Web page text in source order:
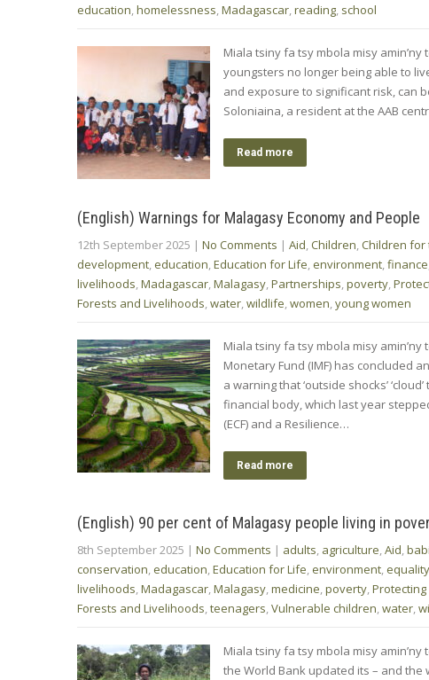
education,homelessness,Madagascar,reading, school
Miala tsiny fa tsy mbola misy
youngsters no longer being able to
and exposure to significant risk, can
Soloniaina, a resident at the AAB
Read more
(English) Warnings for Malagasy Economy and People
12th September 2025 | No Comments | Aid,Children,Children for
development, education,Education for Life, environment,finance
livelihoods,Madagascar,Malagasy,Partnerships,poverty,
Forests and Livelihoods,water,wildlife,women,young women
Miala tsiny fa tsy mbola misy
Monetary Fund (IMF) has concluded
a warning that ‘outside shocks’
financial body, which last year
(ECF) and a Resilience…
Read more
(English) 90 per cent of Malagasy people living in
8th September 2025 | No Comments | adults, agriculture,Aid,
conservation, education,Education for Life, environment, equality
livelihoods,Madagascar,Malagasy,medicine,poverty,
Forests and Livelihoods,teenagers,Vulnerable children,water,
Miala tsiny fa tsy mbola misy
the World Bank updated its – and the